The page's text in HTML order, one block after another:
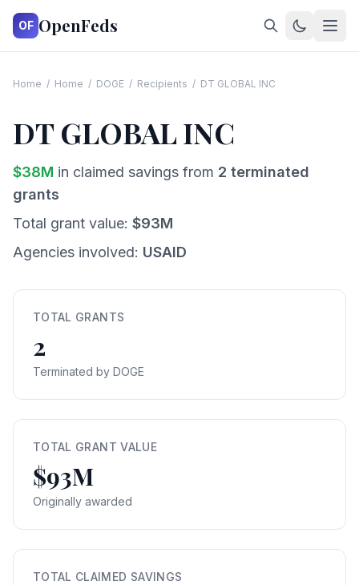
OF OpenFeds
Home / Home / DOGE / Recipients / DT GLOBAL INC
DT GLOBAL INC
$38M in claimed savings from 2 terminated
grants
Total grant value: $93M
Agencies involved: USAID
TOTAL GRANTS
2
Terminated by DOGE
TOTAL GRANT VALUE
$93M
Originally awarded
TOTAL CLAIMED SAVINGS